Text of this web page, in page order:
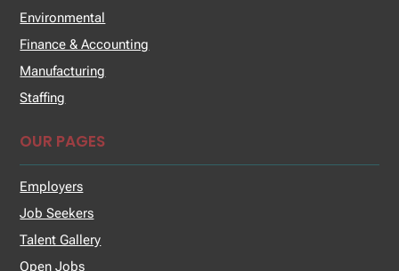
Environmental
Finance & Accounting
Manufacturing
Staffing
OUR PAGES
Employers
Job Seekers
Talent Gallery
Open Jobs